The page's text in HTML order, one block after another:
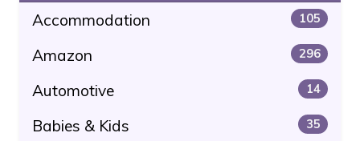
Accommodation 105
Amazon 296
Automotive 14
Babies & Kids 35